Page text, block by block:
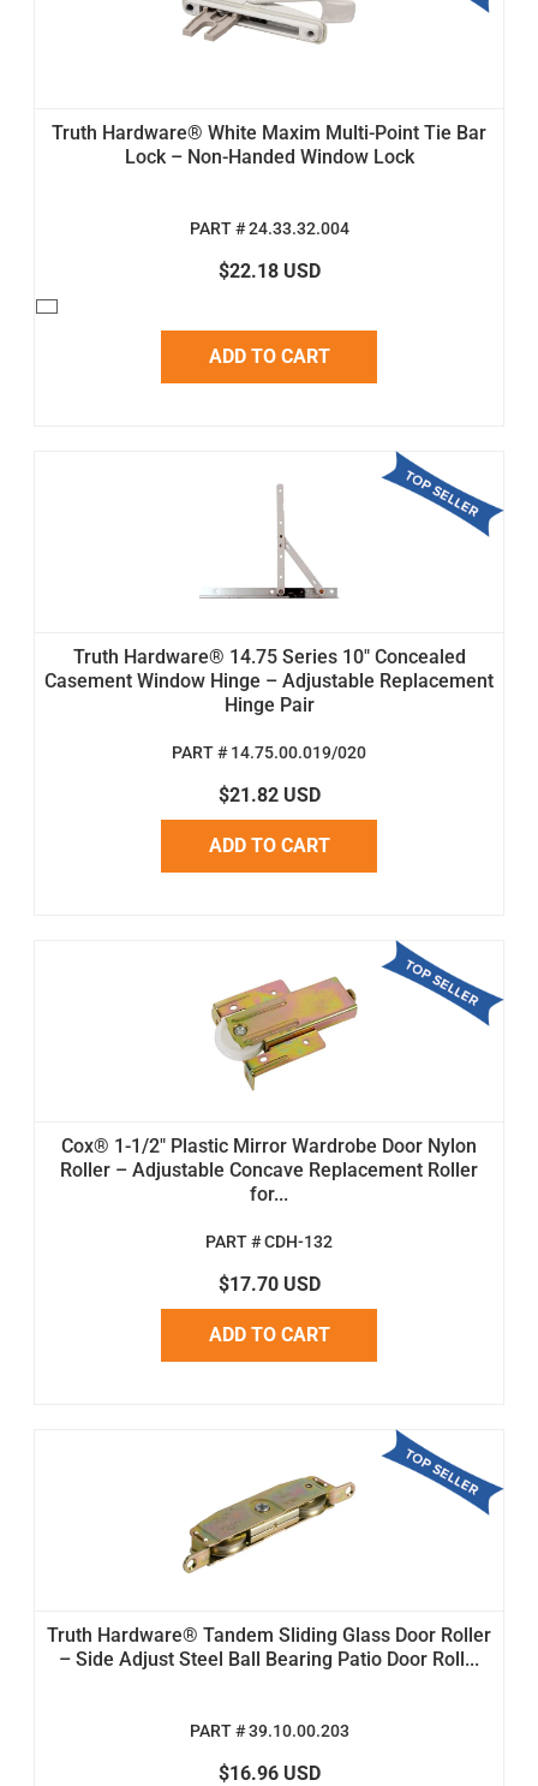
Truth Hardware® White Maxim Multi-Point Tie Bar
Lock – Non-Handed Window Lock
PART # 24.33.32.004
$22.18 USD
ADD TO CART
Truth Hardware® 14.75 Series 10" Concealed
Casement Window Hinge – Adjustable Replacement
Hinge Pair
PART # 14.75.00.019/020
$21.82 USD
ADD TO CART
Cox® 1-1/2" Plastic Mirror Wardrobe Door Nylon
Roller – Adjustable Concave Replacement Roller
for...
PART # CDH-132
$17.70 USD
ADD TO CART
Truth Hardware® Tandem Sliding Glass Door Roller
– Side Adjust Steel Ball Bearing Patio Door Roll...
PART # 39.10.00.203
$16.96 USD